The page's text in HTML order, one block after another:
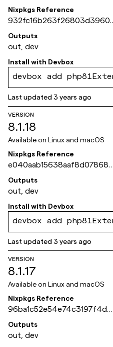
Nixpkgs Reference
932fc16b263f26803d3960e
4400bc13dde84a972
Outputs
out, dev
Install with Devbox
devbox add
Last updated3 years ago
VERSION
8.1.18
Available on Linux and macOS
Nixpkgs Reference
e040aab15638aaf8d078689
4851a2b1ca09a7baf
Outputs
out, dev
Install with Devbox
devbox add
Last updated3 years ago
VERSION
8.1.17
Available on Linux and macOS
Nixpkgs Reference
96ba1c52e54e74c3197f4d43
026b3f3d92e83ff9
Outputs
out, dev